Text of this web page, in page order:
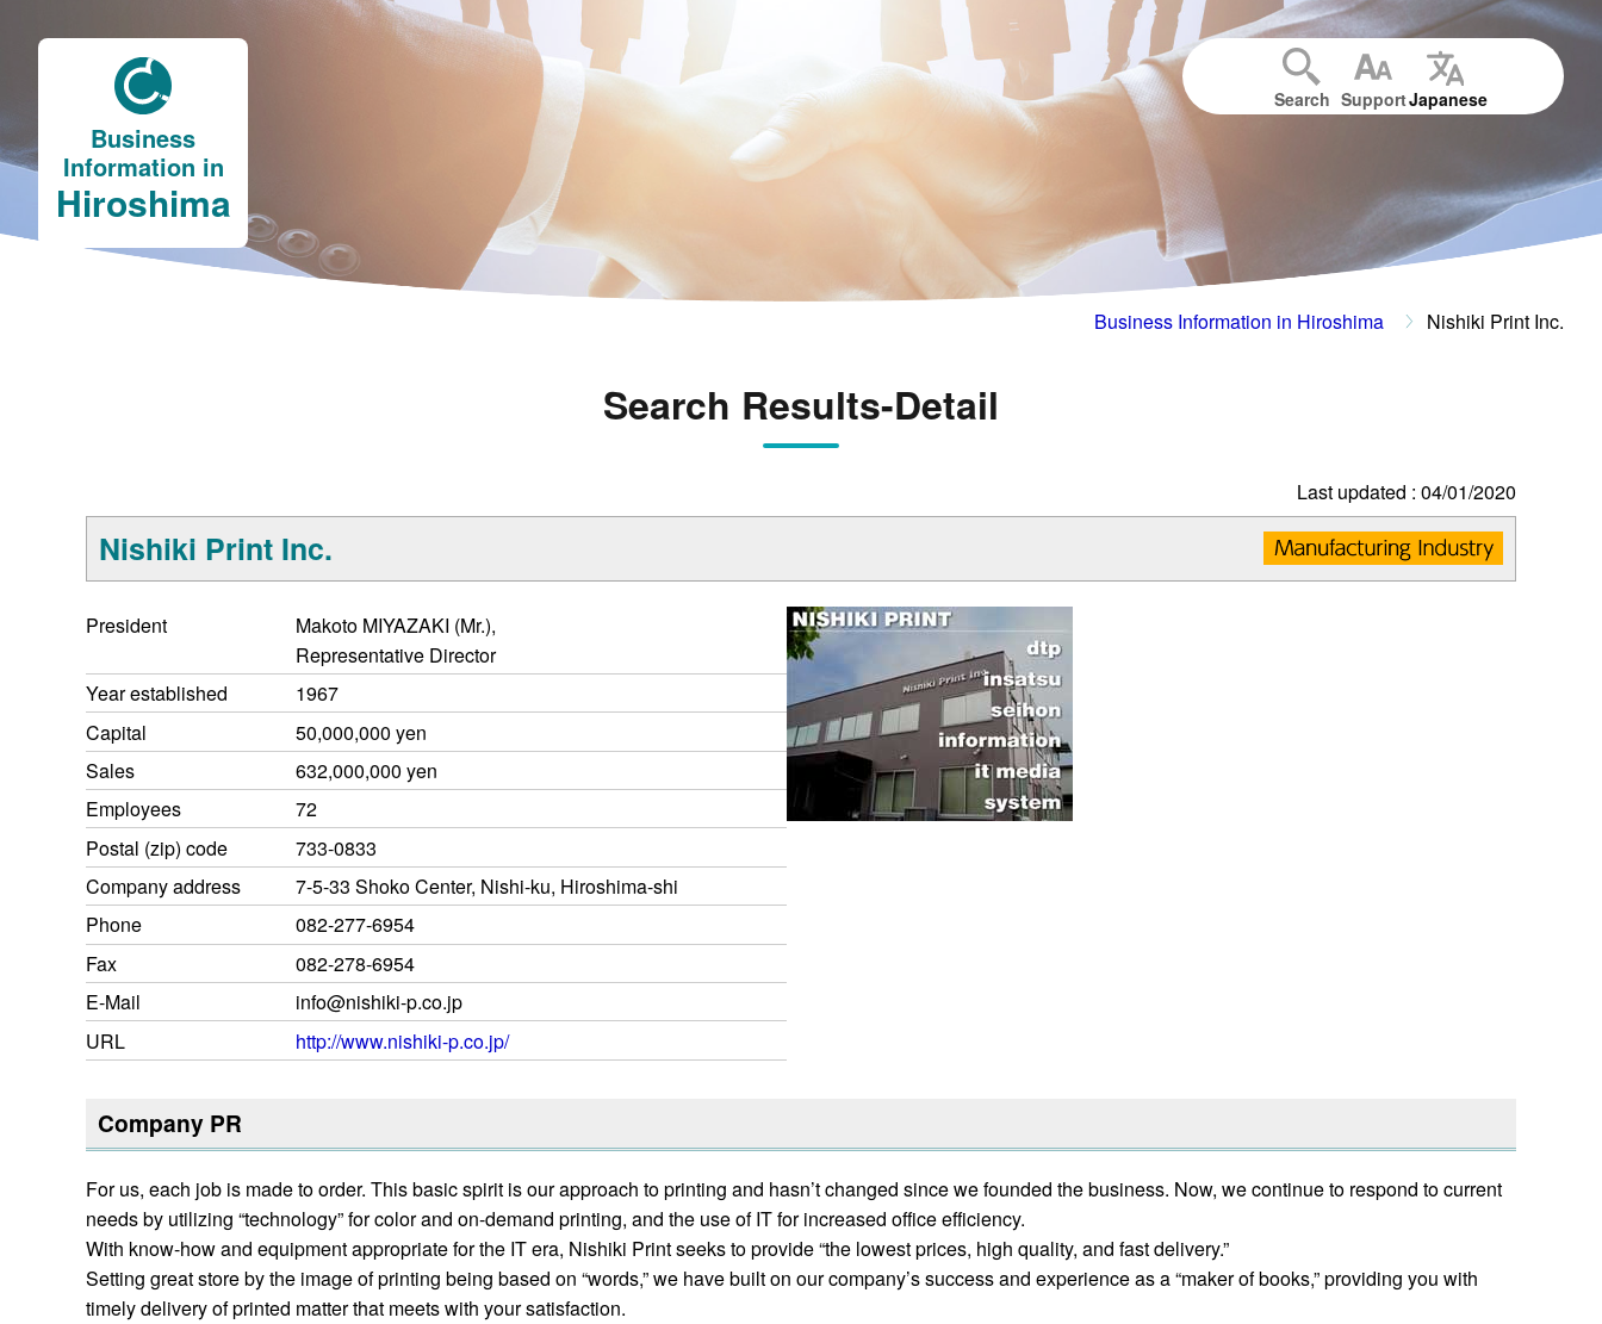
Business
Information in
Hiroshima
Search SupportJapanese
Business Information in Hiroshima Nishiki Print Inc.
Search Results-Detail
Last updated : 04/01/2020
Nishiki Print Inc.
President
Makoto MIYAZAKI (Mr.),
Representative Director
Year established
1967
Capital
50,000,000 yen
Sales
632,000,000 yen
Employees
72
Postal (zip) code
733-0833
Company address
7-5-33 Shoko Center, Nishi-ku, Hiroshima-shi
Phone
082-277-6954
Fax
082-278-6954
E-Mail
info@nishiki-p.co.jp
URL
http://www.nishiki-p.co.jp/
Company PR
For us, each job is made to order. This basic spirit is our approach to printing and hasn’t changed since we founded the business. Now, we continue to respond to current
needs by utilizing “technology” for color and on-demand printing, and the use of IT for increased office efficiency.
With know-how and equipment appropriate for the IT era, Nishiki Print seeks to provide “the lowest prices, high quality, and fast delivery.”
Setting great store by the image of printing being based on “words,” we have built on our company’s success and experience as a “maker of books,” providing you with
timely delivery of printed matter that meets with your satisfaction.